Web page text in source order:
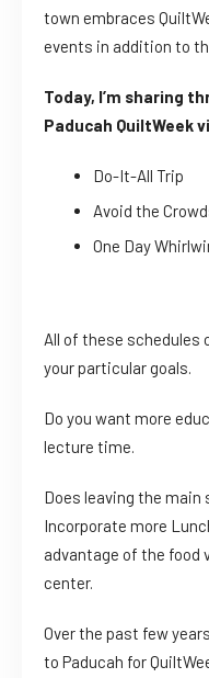
town embraces
events in addition to
Today, I’m sharing
Paducah QuiltWeek
Do-It-All Trip
Avoid the
One Day
All of these schedules
your particular goals.
Do you want more
lecture time.
Does leaving the main
Incorporate more
advantage of the food
center.
Over the past few
to Paducah for